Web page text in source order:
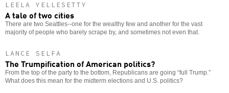
LEELA YELLESETTY
A tale of two cities
There are two Seattles--one for the wealthy few and another for the vast
majority of people who barely scrape by, and sometimes not even that.
LANCE SELFA
The Trumpification of American politics?
From the top of the party to the bottom, Republicans are going “full Trump.”
What does this mean for the midterm elections and U.S. politics?